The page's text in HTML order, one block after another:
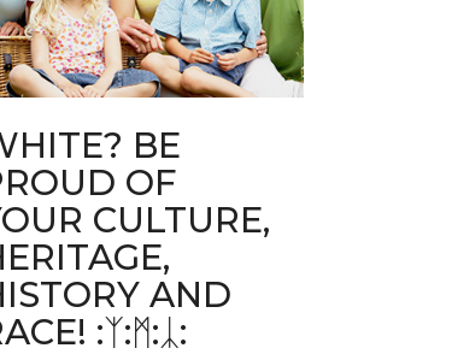
BE
OF
CULTURE,
AND
:ᛉ:ᛗ:ᛣ: